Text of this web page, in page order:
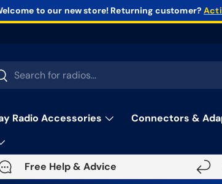
to our new store! Returning customer?
Radio Accessories Connectors &
Free Help & Advice